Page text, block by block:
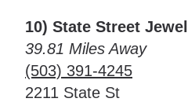
10) State Street
39.81 Miles Away
(503) 391-4245
2211 State St